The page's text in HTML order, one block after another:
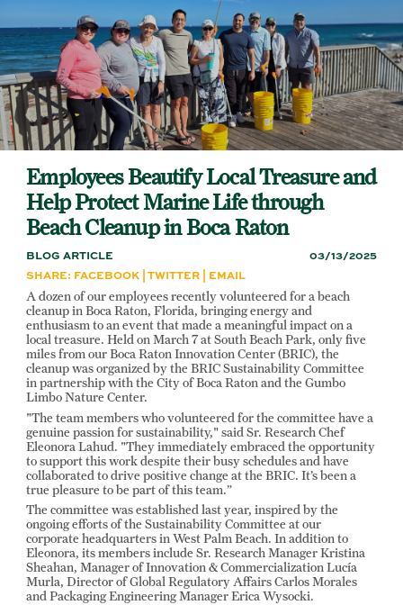
main
content
Employees Beautify Local Treasure and
Help Protect Marine Life through
Beach Cleanup in Boca Raton
BLOG ARTICLE
03/13/2025
SHARE: FACEBOOK |TWITTER | EMAIL
A dozen of our employees recently volunteered for a beach
cleanup in Boca Raton, Florida, bringing energy and
enthusiasm to an event that made a meaningful impact on a
local treasure. Held on March 7 at South Beach Park, only five
miles from our Boca Raton Innovation Center (BRIC), the
cleanup was organized by the BRIC Sustainability Committee
in partnership with the City of Boca Raton and the Gumbo
Limbo Nature Center.
"The team members who volunteered for the committee have a
genuine passion for sustainability," said Sr. Research Chef
Eleonora Lahud. "They immediately embraced the opportunity
to support this work despite their busy schedules and have
collaborated to drive positive change at the BRIC. It’s been a
true pleasure to be part of this team.”
The committee was established last year, inspired by the
ongoing efforts of the Sustainability Committee at our
corporate headquarters in West Palm Beach. In addition to
Eleonora, its members include Sr. Research Manager Kristina
Sheahan, Manager of Innovation & Commercialization Lucía
Murla, Director of Global Regulatory Affairs Carlos Morales
and Packaging Engineering Manager Erica Wysocki.